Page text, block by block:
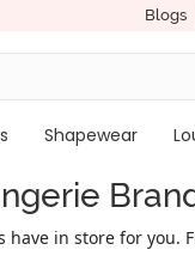
Blogs
Shapewear
in store for